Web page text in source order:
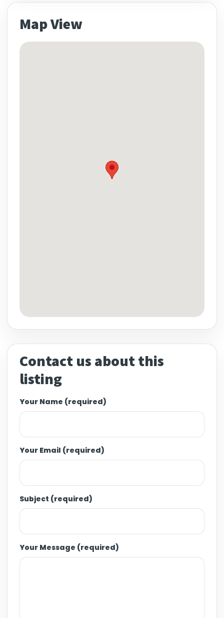
Map View
Contact us about this
listing
Your Name (required)
Your Email (required)
Subject (required)
Your Message (required)